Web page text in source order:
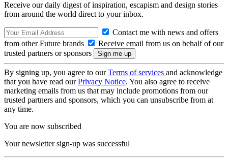
Receive our daily digest of inspiration, escapism and design stories
from around the world direct to your inbox.
Contact me with news and offers
from other Future brands
Receive email from us on behalf of our
trusted partners or sponsors
By signing up, you agree to ourTerms of services and acknowledge
that you have read ourPrivacy Notice. You also agree to receive
marketing emails from us that may include promotions from our
trusted partners and sponsors, which you can unsubscribe from at
any time.
You are now subscribed
Your newsletter sign-up was successful